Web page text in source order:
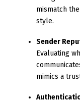
mismatch
style.
Sender
Evaluating
mimics a